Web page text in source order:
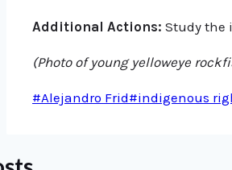
Additional Actions: Study the
(Photo of young yelloweye
Post
#Alejandro Frid#indigenous